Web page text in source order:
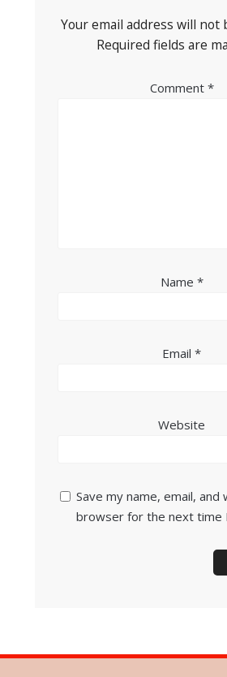
Your email address will not
Required fields are
Comment *
Name *
Email *
Website
Save my name, email, and
browser for the next time